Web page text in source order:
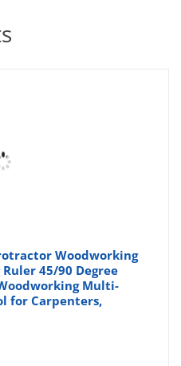
Woodworking
45/90 Degree
Multi-
for Carpenters,